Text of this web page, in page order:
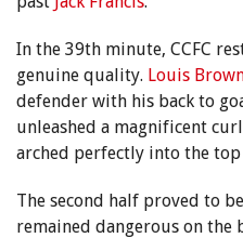
In the 39th minute, CCFC
genuine quality. Louis
defender with his back to
unleashed a magnificent
arched perfectly into the top
The second half proved to
remained dangerous on the